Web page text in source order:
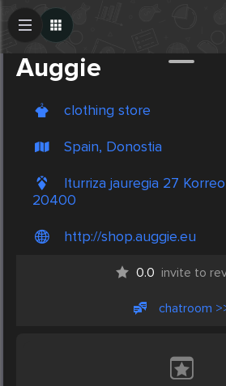
Auggie
clothing store
Spain, Donostia
Iturriza jauregia 27
20400
http://shop.auggie.eu
0.0 invite to
chatroom
Create Post
Post